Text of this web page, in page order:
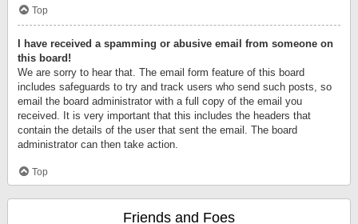
Top
I have received a spamming or abusive email from someone on
this board!
We are sorry to hear that. The email form feature of this board
includes safeguards to try and track users who send such posts, so
email the board administrator with a full copy of the email you
received. It is very important that this includes the headers that
contain the details of the user that sent the email. The board
administrator can then take action.
Top
Friends and Foes